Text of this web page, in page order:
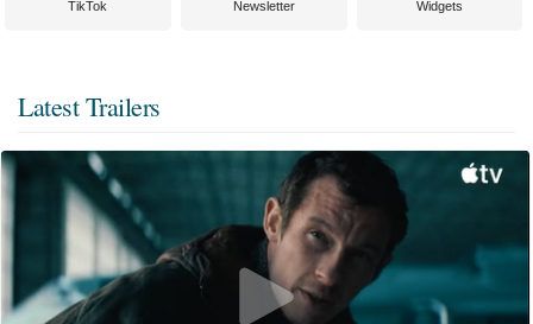
TikTok Newsletter Widgets
Latest Trailers